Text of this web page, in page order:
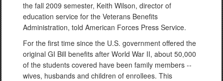
the fall 2009 semester, Keith Wilson, director of
education service for the Veterans Benefits
Administration, told American Forces Press Service.
For the first time since the U.S. government offered the
original GI Bill benefits after World War II, about 50,000
of the students covered have been family members --
wives, husbands and children of enrollees. This